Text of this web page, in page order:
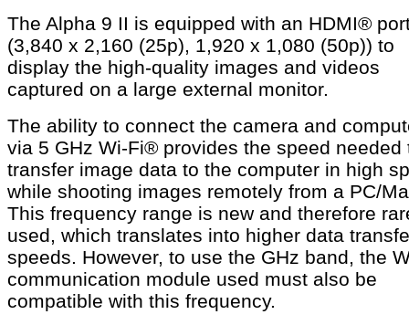
The Alpha 9 II is equipped with an HDMI®
(3,840 x 2,160 (25p), 1,920 x 1,080 (50p)) to
display the high-quality images and videos
captured on a large external monitor.
The ability to connect the camera and
via 5 GHz Wi-Fi® provides the speed needed
transfer image data to the computer in high
while shooting images remotely from a PC/
This frequency range is new and therefore
used, which translates into higher data
speeds. However, to use the GHz band, the
communication module used must also be
compatible with this frequency.